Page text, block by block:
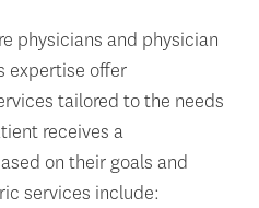
physicians and physician
expertise offer
tailored to the needs
receives a
on their goals and
services include: